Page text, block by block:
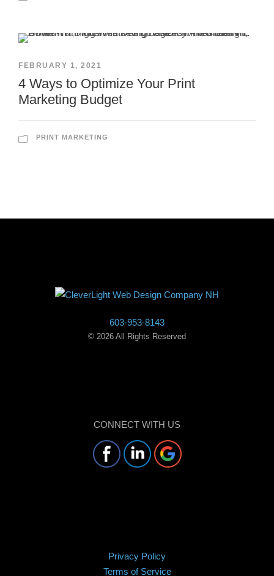
FEBRUARY 1, 2021
4 Ways to Optimize Your Print
Marketing Budget
PRINT MARKETING
603-953-8143
© 2026 All Rights Reserved
CONNECT WITH US
Privacy Policy
Terms of Service